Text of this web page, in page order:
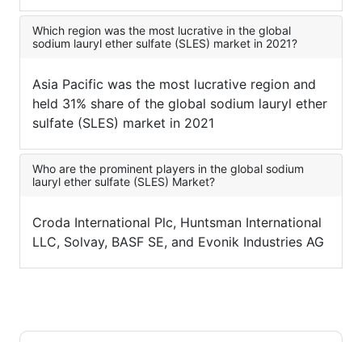
Which region was the most lucrative in the global
sodium lauryl ether sulfate (SLES) market in 2021?
Asia Pacific was the most lucrative region and
held 31% share of the global sodium lauryl ether
sulfate (SLES) market in 2021
Who are the prominent players in the global sodium
lauryl ether sulfate (SLES) Market?
Croda International Plc, Huntsman International
LLC, Solvay, BASF SE, and Evonik Industries AG